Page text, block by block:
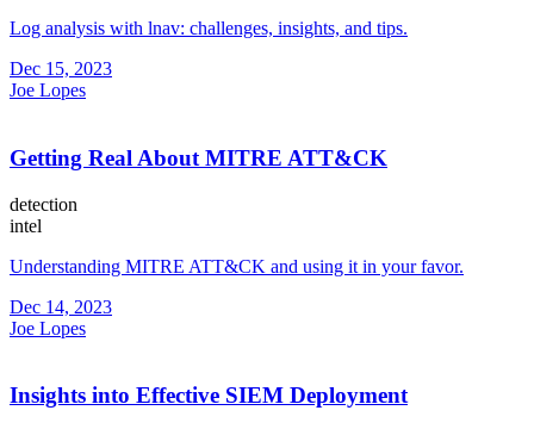
Log analysis with lnav: challenges, insights, and tips.
Dec 15, 2023
Joe Lopes
Getting Real About MITRE ATT&CK
detection
intel
Understanding MITRE ATT&CK and using it in your favor.
Dec 14, 2023
Joe Lopes
Insights into Effective SIEM Deployment